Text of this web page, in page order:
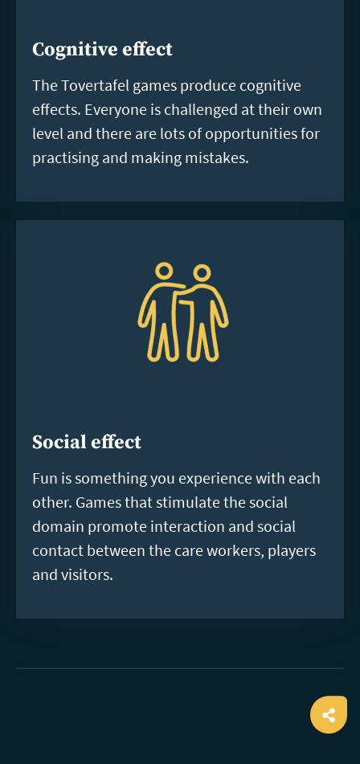
Cognitive effect
The Tovertafel games produce cognitive
effects. Everyone is challenged at their own
level and there are lots of opportunities for
practising and making mistakes.
Social effect
Fun is something you experience with each
other. Games that stimulate the social
domain promote interaction and social
contact between the care workers, players
and visitors.